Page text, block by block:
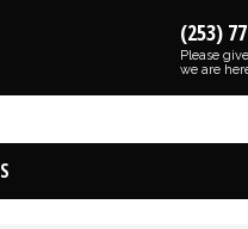
(253)
Please
we are